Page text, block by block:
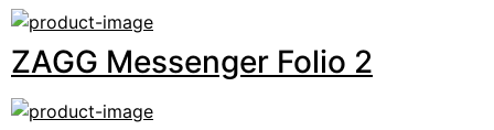
ZAGG Messenger Folio 2